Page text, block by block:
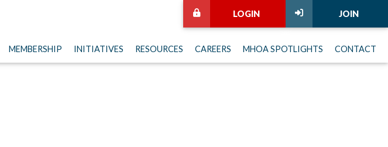
JOIN
LOGIN
MEMBERSHIP INITIATIVES RESOURCES CAREERS MHOA SPOTLIGHTS CONTACT